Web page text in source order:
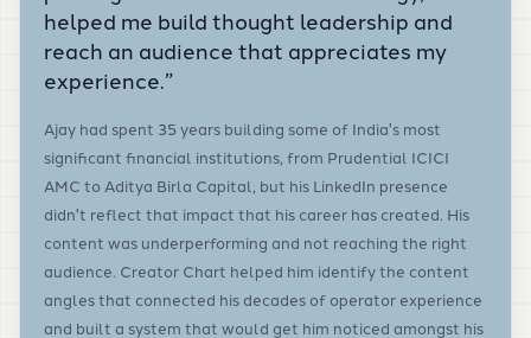
helped me build thought leadership and
reach an audience that appreciates my
experience.”
Ajay had spent 35 years building some of India's most
significant financial institutions, from Prudential ICICI
AMC to Aditya Birla Capital, but his LinkedIn presence
didn't reflect that impact that his career has created. His
content was underperforming and not reaching the right
audience. Creator Chart helped him identify the content
angles that connected his decades of operator experience
and built a system that would get him noticed amongst his